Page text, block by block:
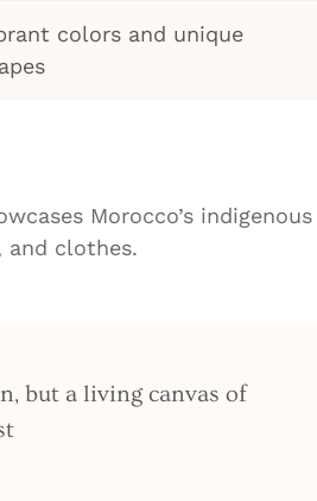
colors and unique
Morocco’s indigenous
and clothes.
but a living canvas of